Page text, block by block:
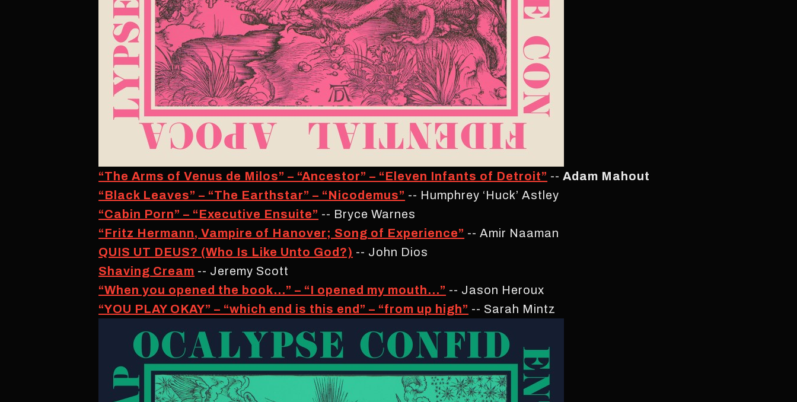
“The Arms of Venus de Milos” – “Ancestor” – “Eleven Infants of Detroit” --Adam Mahout
“Black Leaves” – “The Earthstar” – “Nicodemus” -- Humphrey ‘Huck’ Astley
“Cabin Porn” – “Executive Ensuite” -- Bryce Warnes
“Fritz Hermann, Vampire of Hanover; Song of Experience” -- Amir Naaman
QUIS UT DEUS? (Who Is Like Unto God?) -- John Dios
Shaving Cream -- Jeremy Scott
“When you opened the book…” – “I opened my mouth…” -- Jason Heroux
“YOU PLAY OKAY” – “which end is this end” – “from up high” -- Sarah Mintz